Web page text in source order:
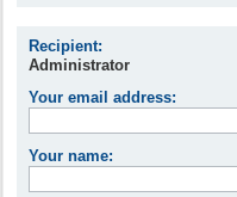
Recipient:
Administrator
Your email address:
Your name: